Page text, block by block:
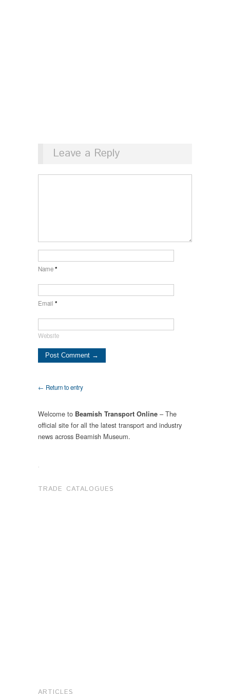
Leave a Reply
Name*
Email *
Website
← Return to entry
Welcome to Beamish Transport Online – The
official site for all the latest transport and industry
news across Beamish Museum.
.
TRADE CATALOGUES